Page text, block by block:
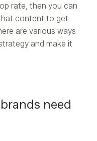
rate, then you can
content to get
are various ways
and make it
need